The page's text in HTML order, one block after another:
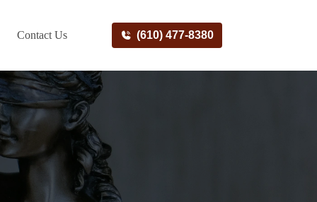
Contact Us (610) 477-8380